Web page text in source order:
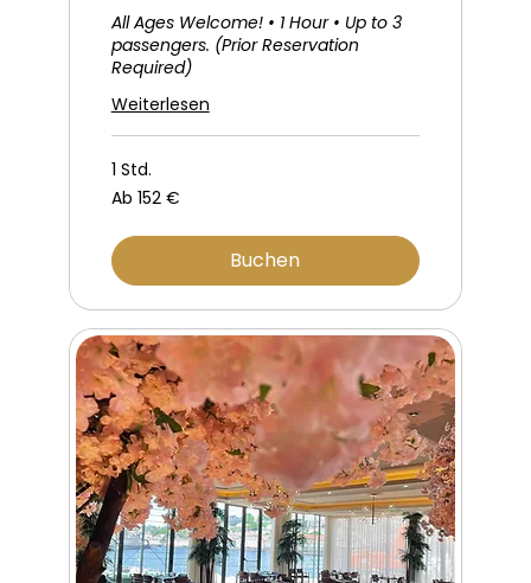
All Ages Welcome! • 1 Hour • Up to 3
passengers. (Prior Reservation
Required)
Weiterlesen
1 Std.
Ab
152
Ab 152 €
Buchen